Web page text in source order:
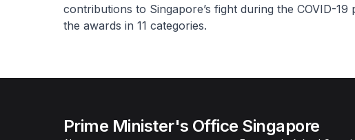
contributions to Singapore’s fight during the COVID-
the awards in 11 categories.
Prime Minister's Office Singapore